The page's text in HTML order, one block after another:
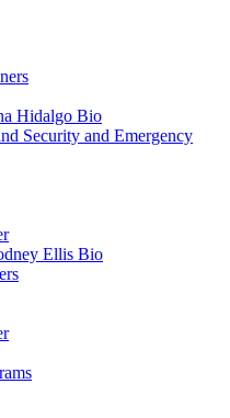
Hidalgo Bio
Security and Emergency
Ellis Bio